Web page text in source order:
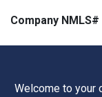
Company NMLS#
Welcome to your